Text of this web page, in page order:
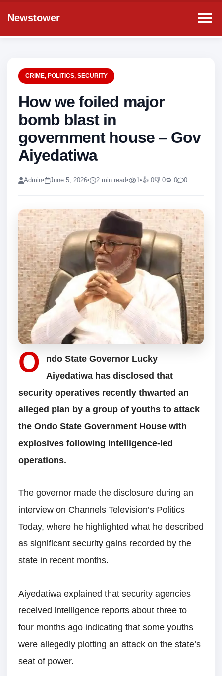
Newstower
CRIME, POLITICS, SECURITY
How we foiled major
bomb blast in
government house – Gov
Aiyedatiwa
Admin• June 5, 2026• 2 min read• 1•👍 0👎 0🔁 0 0
O
ndo State Governor Lucky
Aiyedatiwa has disclosed that
security operatives recently thwarted an
alleged plan by a group of youths to attack
the Ondo State Government House with
explosives following intelligence-led
operations.
The governor made the disclosure during an
interview on Channels Television’s Politics
Today, where he highlighted what he described
as significant security gains recorded by the
state in recent months.
Aiyedatiwa explained that security agencies
received intelligence reports about three to
four months ago indicating that some youths
were allegedly plotting an attack on the state’s
seat of power.